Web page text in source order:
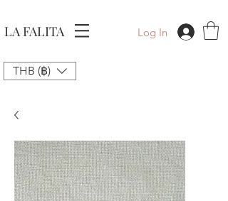
LA FALITA
THB (฿)
Log In